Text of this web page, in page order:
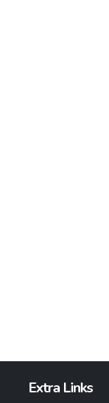
Extra Links